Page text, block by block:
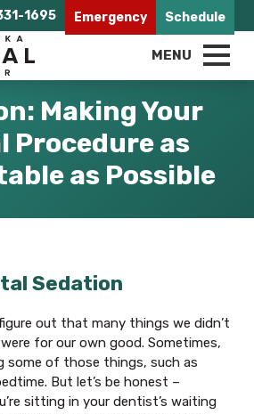
1695 Emergency Schedule
MENU
Making Your
Procedure as
as Possible
Sedation
out that many things we didn’t
for our own good. Sometimes,
some of those things, such as
But let’s be honest –
sitting in your dentist’s waiting